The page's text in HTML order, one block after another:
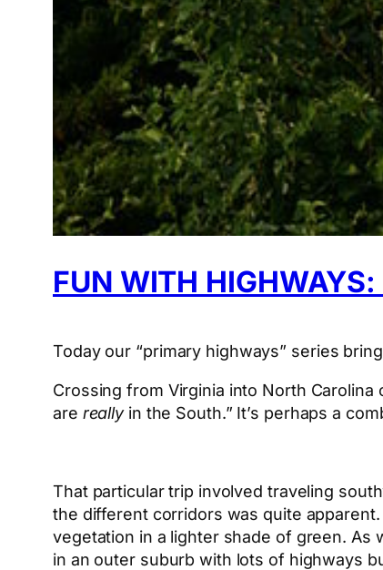
FUN WITH
Today our “primary highways” series
Crossing from Virginia into North
are reallyin the South.” It’s perhaps a
That particular trip involved traveling
the different corridors was quite
vegetation in a lighter shade of green. As
in an outer suburb with lots of highways